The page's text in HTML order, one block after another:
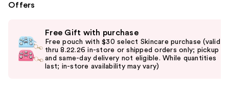
Offers
previous
and
next
Free Gift with purchase
Free pouch with $30 select Skincare purchase (valid
thru 8.22.26 in-store or shipped orders only; pickup
and same-day delivery not eligible. While quantities
last; in-store availability may vary)